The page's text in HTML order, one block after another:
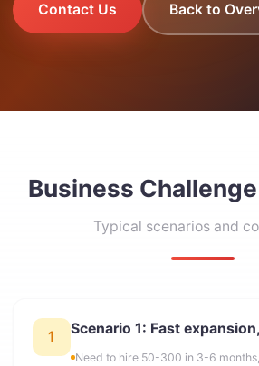
Contact Us Back to
Business
Typical scenarios and
1 Scenario 1: Fast
Need to hire 50-300 in 3-6